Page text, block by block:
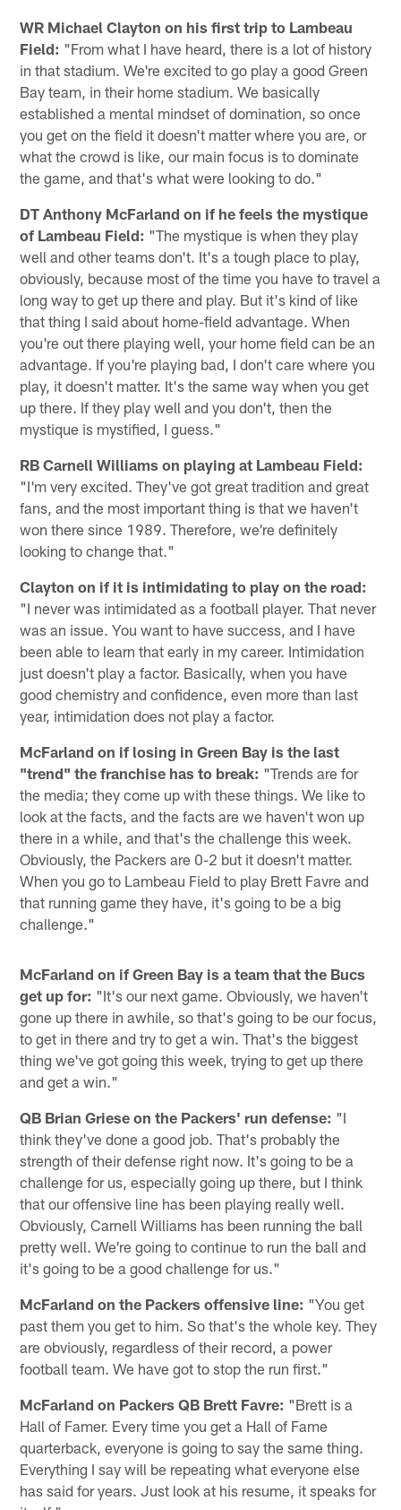
WR Michael Clayton on his first trip to Lambeau
Field: "From what I have heard, there is a lot of history
in that stadium. We're excited to go play a good Green
Bay team, in their home stadium. We basically
established a mental mindset of domination, so once
you get on the field it doesn't matter where you are, or
what the crowd is like, our main focus is to dominate
the game, and that's what were looking to do."
DT Anthony McFarland on if he feels the mystique
of Lambeau Field: "The mystique is when they play
well and other teams don't. It's a tough place to play,
obviously, because most of the time you have to travel a
long way to get up there and play. But it's kind of like
that thing I said about home-field advantage. When
you're out there playing well, your home field can be an
advantage. If you're playing bad, I don't care where you
play, it doesn't matter. It's the same way when you get
up there. If they play well and you don't, then the
mystique is mystified, I guess."
RB Carnell Williams on playing at Lambeau Field:
"I'm very excited. They've got great tradition and great
fans, and the most important thing is that we haven't
won there since 1989. Therefore, we're definitely
looking to change that."
Clayton on if it is intimidating to play on the road:
"I never was intimidated as a football player. That never
was an issue. You want to have success, and I have
been able to learn that early in my career. Intimidation
just doesn't play a factor. Basically, when you have
good chemistry and confidence, even more than last
year, intimidation does not play a factor.
McFarland on if losing in Green Bay is the last
"trend" the franchise has to break: "Trends are for
the media; they come up with these things. We like to
look at the facts, and the facts are we haven't won up
there in a while, and that's the challenge this week.
Obviously, the Packers are 0-2 but it doesn't matter.
When you go to Lambeau Field to play Brett Favre and
that running game they have, it's going to be a big
challenge."
McFarland on if Green Bay is a team that the Bucs
get up for: "It's our next game. Obviously, we haven't
gone up there in awhile, so that's going to be our focus,
to get in there and try to get a win. That's the biggest
thing we've got going this week, trying to get up there
and get a win."
QB Brian Griese on the Packers' run defense: "I
think they've done a good job. That's probably the
strength of their defense right now. It's going to be a
challenge for us, especially going up there, but I think
that our offensive line has been playing really well.
Obviously, Carnell Williams has been running the ball
pretty well. We're going to continue to run the ball and
it's going to be a good challenge for us."
McFarland on the Packers offensive line: "You get
past them you get to him. So that's the whole key. They
are obviously, regardless of their record, a power
football team. We have got to stop the run first."
McFarland on Packers QB Brett Favre: "Brett is a
Hall of Famer. Every time you get a Hall of Fame
quarterback, everyone is going to say the same thing.
Everything I say will be repeating what everyone else
has said for years. Just look at his resume, it speaks for